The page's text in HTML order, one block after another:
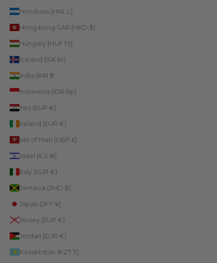
Honduras (HNL L)
Hong Kong SAR (HKD $)
Hungary (HUF Ft)
Iceland (ISK kr)
India (INR ₹)
Indonesia (IDR Rp)
Iraq (EUR €)
Ireland (EUR €)
Isle of Man (GBP £)
Israel (ILS ₪)
Italy (EUR €)
Jamaica (JMD $)
Japan (JPY ¥)
Jersey (EUR €)
Jordan (EUR €)
Kazakhstan (KZT ₸)